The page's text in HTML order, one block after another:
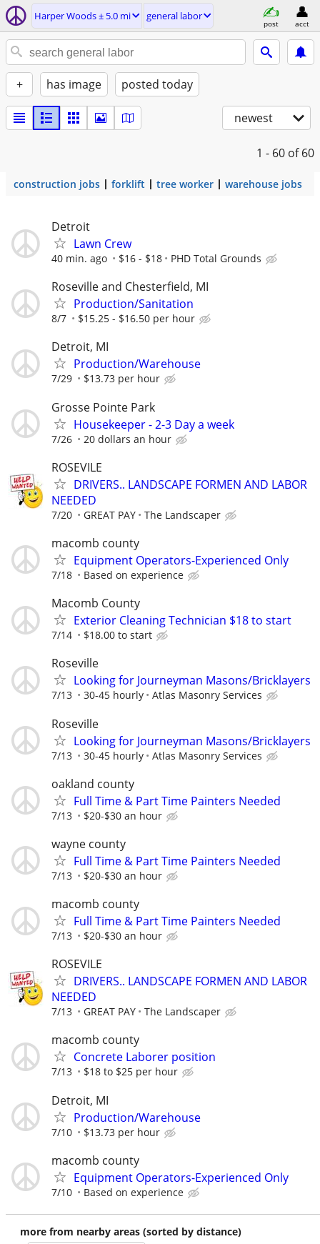
Harper Woods ± 5.0 mi general labor
post acct
+ has image posted today
newest
1 - 60 of 60
construction jobs forklift tree worker warehouse jobs
Detroit
Lawn Crew
40 min. ago $16 - $18 PHD Total Grounds
Roseville and Chesterfield, MI
Production/Sanitation
8/7 $15.25 - $16.50 per hour
Detroit, MI
Production/Warehouse
7/29 $13.73 per hour
Grosse Pointe Park
Housekeeper - 2-3 Day a week
7/26 20 dollars an hour
ROSEVILE
DRIVERS.. LANDSCAPE FORMEN AND LABOR
NEEDED
7/20 GREAT PAY The Landscaper
macomb county
Equipment Operators-Experienced Only
7/18 Based on experience
Macomb County
Exterior Cleaning Technician $18 to start
7/14 $18.00 to start
Roseville
Looking for Journeyman Masons/Bricklayers
7/13 30-45 hourly Atlas Masonry Services
Roseville
Looking for Journeyman Masons/Bricklayers
7/13 30-45 hourly Atlas Masonry Services
oakland county
Full Time & Part Time Painters Needed
7/13 $20-$30 an hour
wayne county
Full Time & Part Time Painters Needed
7/13 $20-$30 an hour
macomb county
Full Time & Part Time Painters Needed
7/13 $20-$30 an hour
ROSEVILE
DRIVERS.. LANDSCAPE FORMEN AND LABOR
NEEDED
7/13 GREAT PAY The Landscaper
macomb county
Concrete Laborer position
7/13 $18 to $25 per hour
Detroit, MI
Production/Warehouse
7/10 $13.73 per hour
macomb county
Equipment Operators-Experienced Only
7/10 Based on experience
more from nearby areas (sorted by distance)